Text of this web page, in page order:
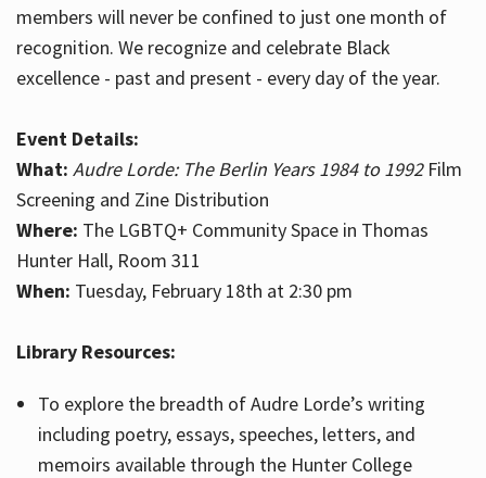
members will never be confined to just one month of
recognition. We recognize and celebrate Black
excellence - past and present - every day of the year.
Event Details:
What: Audre Lorde: The Berlin Years 1984 to 1992Film
Screening and Zine Distribution
Where: The LGBTQ+ Community Space in Thomas
Hunter Hall, Room 311
When: Tuesday, February 18th at 2:30 pm
Library Resources:
To explore the breadth of Audre Lorde’s writing
including poetry, essays, speeches, letters, and
memoirs available through the Hunter College